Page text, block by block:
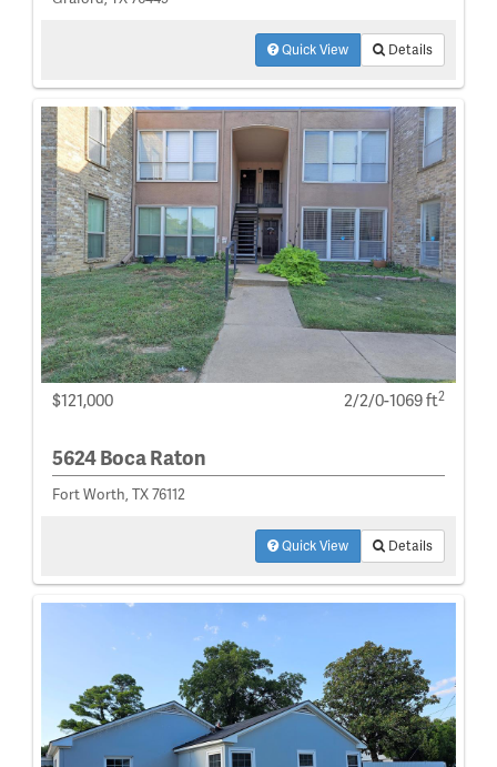
Quick View Details
$121,000 2/2/0-1069 ft2
5624 Boca Raton
Fort Worth, TX 76112
Quick View Details